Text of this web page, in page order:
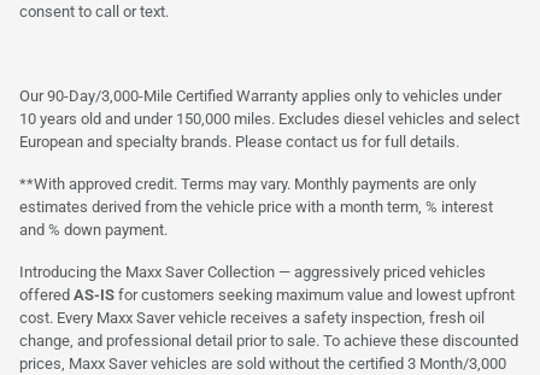
consent to call or text.
Our 90-Day/3,000-Mile Certified Warranty applies only to vehicles under
10 years old and under 150,000 miles. Excludes diesel vehicles and select
European and specialty brands. Please contact us for full details.
**With approved credit. Terms may vary. Monthly payments are only
estimates derived from the vehicle price with a month term, % interest
and % down payment.
Introducing the Maxx Saver Collection — aggressively priced vehicles
offered AS-IS for customers seeking maximum value and lowest upfront
cost. Every Maxx Saver vehicle receives a safety inspection, fresh oil
change, and professional detail prior to sale. To achieve these discounted
prices, Maxx Saver vehicles are sold without the certified 3 Month/3,000